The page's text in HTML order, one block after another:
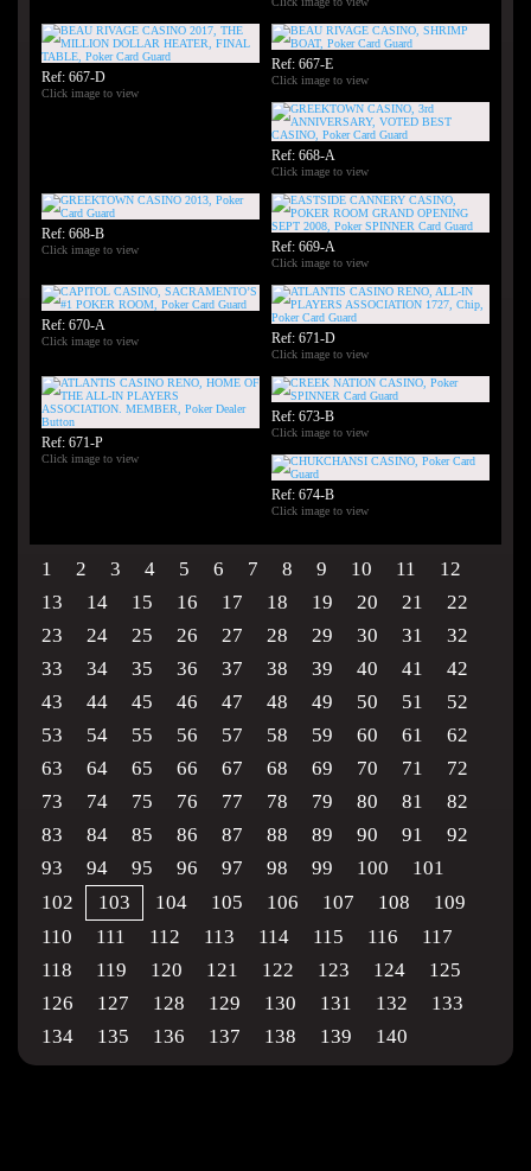
Ref: 667-D
Click image to view
Ref: 667-E
Click image to view
Ref: 668-A
Click image to view
Ref: 668-B
Click image to view Ref: 669-A
Click image to view
Ref: 670-A
Click image to view Ref: 671-D
Click image to view
Ref: 671-P
Click image to view
Ref: 673-B
Click image to view
Ref: 674-B
Click image to view
1 2 3 4 5 6 7 8 9 10 11
12
13
14 15 16 17 18 19 20 21
22
23
24 25 26 27 28 29 30 31
32
33
34 35 36 37 38 39 40 41
42
43
44 45 46 47 48 49 50 51
52
53
54 55 56 57 58 59 60 61
62
63
64 65 66 67 68 69 70 71
72
73
74 75 76 77 78 79 80 81
82
83
84 85 86 87 88 89 90 91
92
93
94 95 96 97 98 99 100
101
102
103 104 105 106 107 108
109
110
111 112 113 114 115 116
117
118
119 120 121 122 123 124
125
126
127 128 129 130 131 132
133
134
135 136 137 138 139 140